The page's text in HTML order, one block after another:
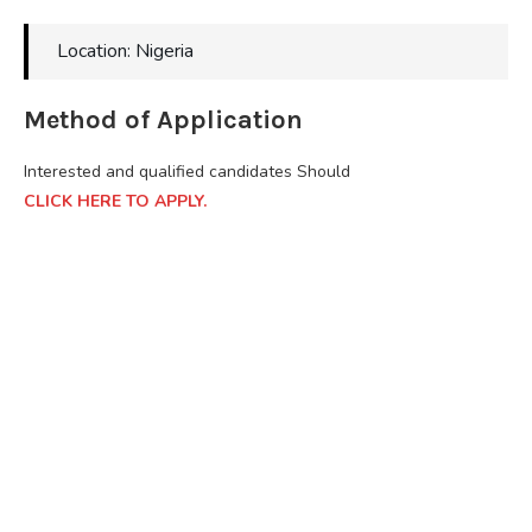
Location: Nigeria
Method of Application
Interested and qualified candidates Should
CLICK HERE TO APPLY.